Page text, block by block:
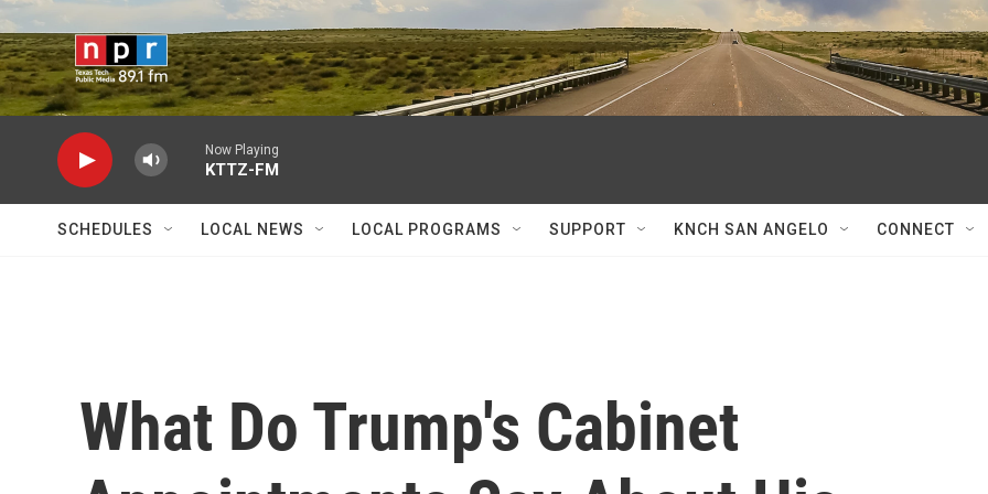
Skip to main content
Now Playing
KTTZ-FM
SCHEDULES LOCAL NEWS LOCAL PROGRAMS SUPPORT KNCH SAN ANGELO CONNECT
What Do Trump's Cabinet